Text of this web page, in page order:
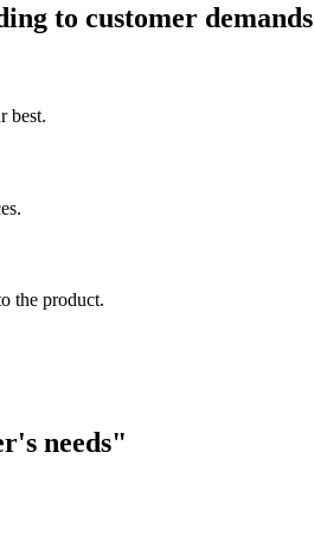
to customer demands
best.
the product.
needs"